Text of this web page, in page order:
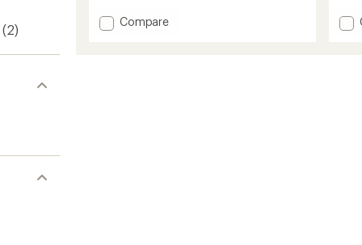
(2)
with
an Add
Compare
an